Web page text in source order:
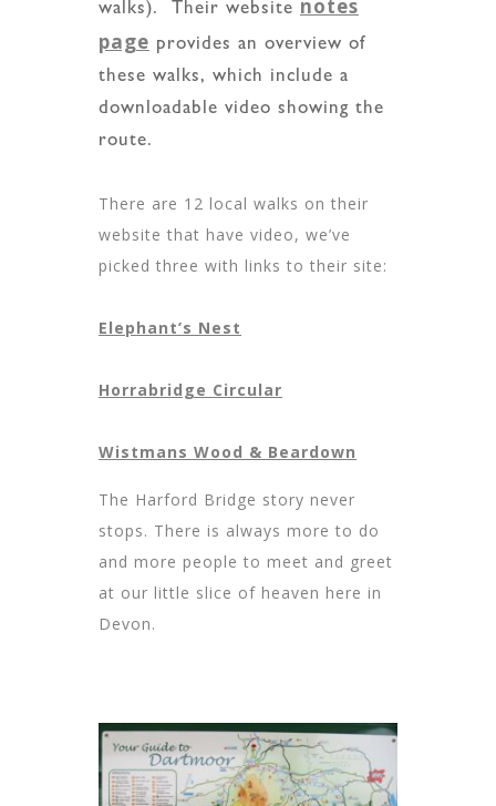
walks). Their website notes
page provides an overview of
these walks, which include a
downloadable video showing the
route.
There are 12 local walks on their
website that have video, we’ve
picked three with links to their site:
Elephant’s Nest
Horrabridge Circular
Wistmans Wood & Beardown
The Harford Bridge story never
stops. There is always more to do
and more people to meet and greet
at our little slice of heaven here in
Devon.